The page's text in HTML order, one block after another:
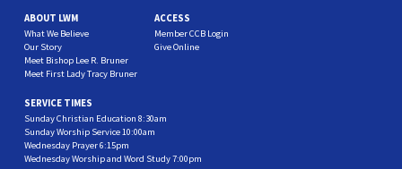
ABOUT LWM
What We Believe
Our Story
Meet Bishop Lee R. Bruner
Meet First Lady Tracy Bruner
ACCESS
Member CCB Login
Give Online
SERVICE TIMES
Sunday Christian Education 8:30am
Sunday Worship Service 10:00am
Wednesday Prayer 6:15pm
Wednesday Worship and Word Study 7:00pm